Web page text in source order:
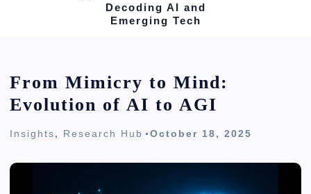
Decoding AI and
Emerging Tech
From Mimicry to Mind:
Evolution of AI to AGI
Insights, Research Hub October 18, 2025